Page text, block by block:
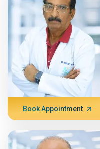
Book Appointment